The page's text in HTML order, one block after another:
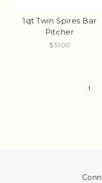
1qt Twin Spires Bar
Pitcher
$51.00
1